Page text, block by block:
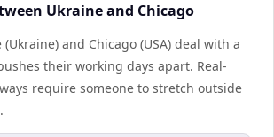
Ukraine and Chicago
and Chicago (USA) deal with a
their working days apart. Real-
require someone to stretch outside